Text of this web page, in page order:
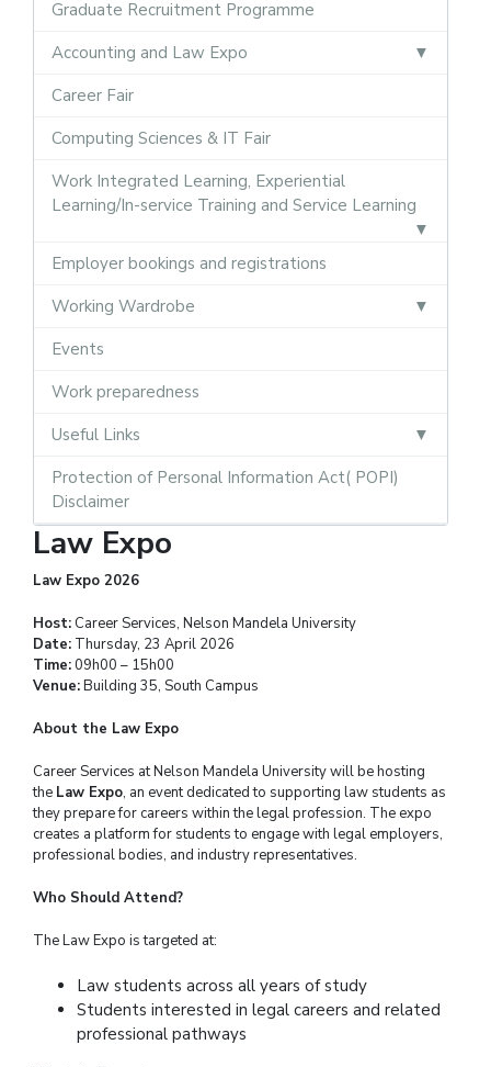
Graduate Recruitment Programme
Accounting and Law Expo
Career Fair
Computing Sciences & IT Fair
Work Integrated Learning, Experiential
Learning/In-service Training and Service Learning
Employer bookings and registrations
Working Wardrobe
Events
Work preparedness
Useful Links
Protection of Personal Information Act( POPI)
Disclaimer
Law Expo
Law Expo 2026
Host: Career Services, Nelson Mandela University
Date: Thursday, 23 April 2026
Time: 09h00 – 15h00
Venue:Building 35, South Campus
About the Law Expo
Career Services at Nelson Mandela University will be hosting
the Law Expo, an event dedicated to supporting law students as
they prepare for careers within the legal profession. The expo
creates a platform for students to engage with legal employers,
professional bodies, and industry representatives.
Who Should Attend?
The Law Expo is targeted at:
Law students across all years of study
Students interested in legal careers and related
professional pathways